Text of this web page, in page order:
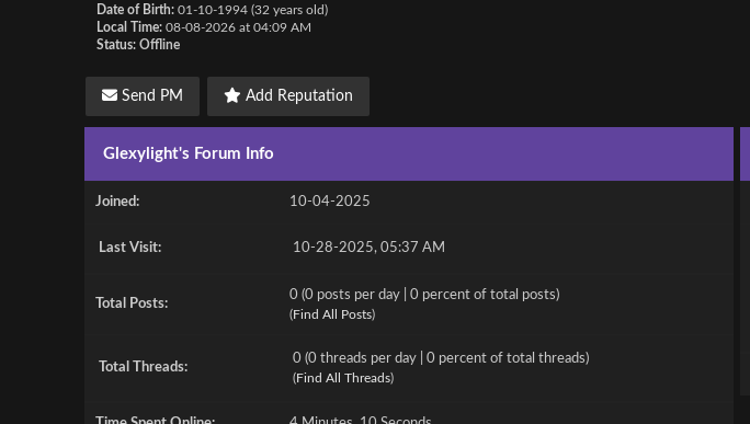
Date of Birth: 01-10-1994 (32 years old)
Local Time: 08-08-2026 at 04:09 AM
Status: Offline
Send PM Add Reputation
Glexylight's Forum Info
Joined: 10-04-2025
Last Visit: 10-28-2025, 05:37 AM
Total Posts:
0 (0 posts per day | 0 percent of total posts)
(Find All Posts)
Total Threads:
0 (0 threads per day | 0 percent of total threads)
(Find All Threads)